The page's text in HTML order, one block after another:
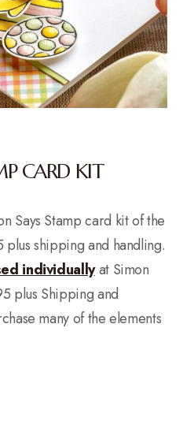
CARD KIT
Says Stamp card kit of the
shipping and handling.
individuallyat Simon
plus Shipping and
many of the elements